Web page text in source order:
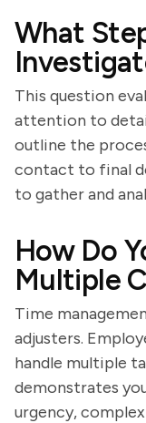
What
This question
attention to
outline the
contact to final
to gather and
How Do
Multiple
Time
adjusters.
handle multiple
demonstrates
urgency,